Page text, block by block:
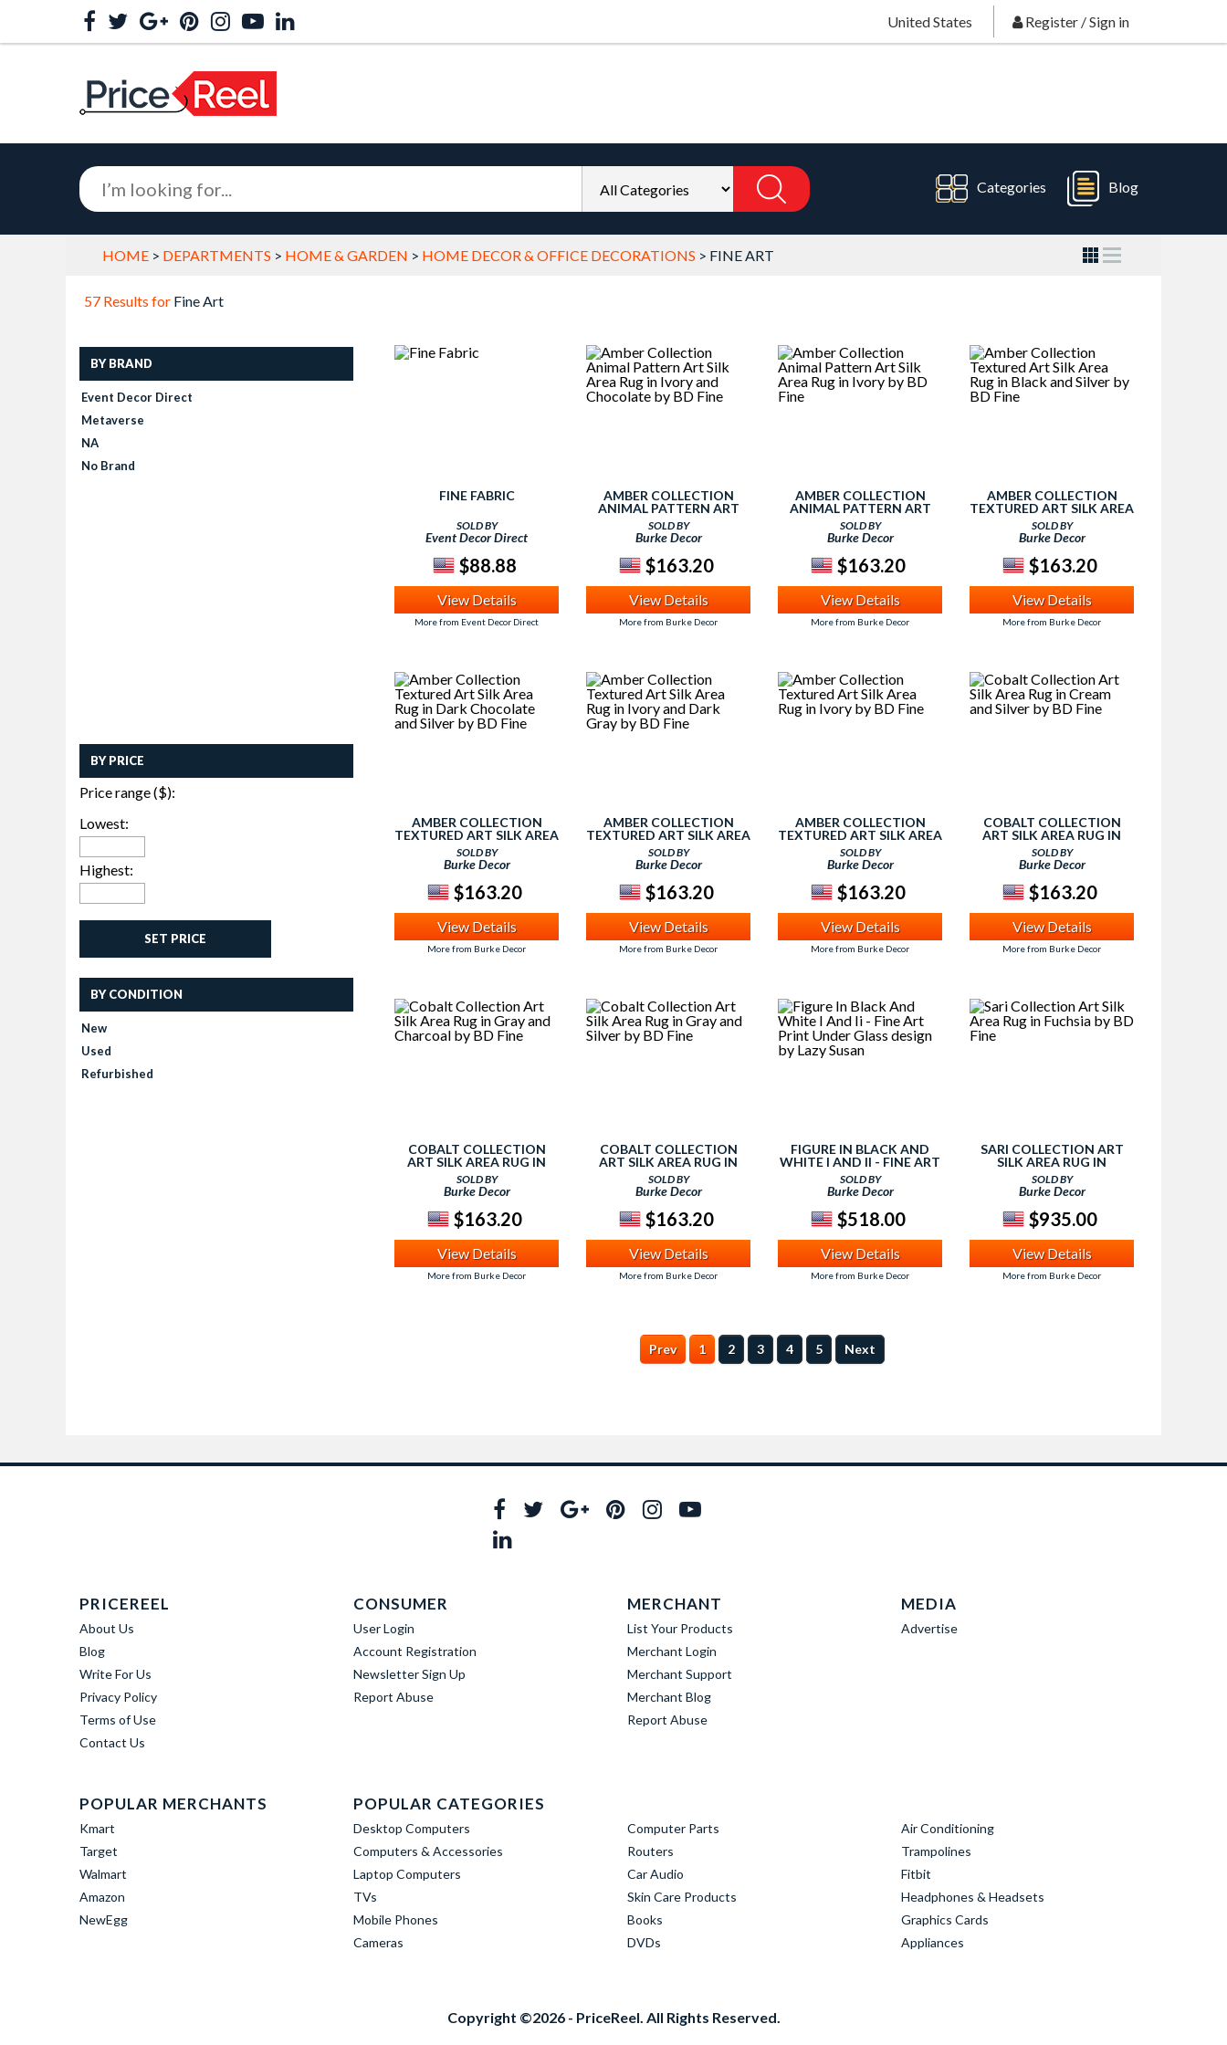
United States Register /Sign in
Categories Blog
HOME > DEPARTMENTS > HOME & GARDEN > HOME DECOR & OFFICE DECORATIONS > FINE ART
57 Results for Fine Art
BY BRAND
Event Decor Direct
Metaverse
NA
No Brand
BY PRICE
Price range ($):
Lowest:
Highest:
SET PRICE
BY CONDITION
New
Used
Refurbished
FINE FABRIC
SOLD BY
Event Decor Direct
$88.88
View Details
More from Event Decor Direct
AMBER COLLECTION
ANIMAL PATTERN ART
SILK AREA RUG IN IVORY
AND CHOCOLATE BY BD
FINE
SOLD BY
Burke Decor
$163.20
View Details
More from Burke Decor
AMBER COLLECTION
ANIMAL PATTERN ART
SILK AREA RUG IN IVORY
BY BD FINE
SOLD BY
Burke Decor
$163.20
View Details
More from Burke Decor
AMBER COLLECTION
TEXTURED ART SILK AREA
RUG IN BLACK AND SILVER
BY BD FINE
SOLD BY
Burke Decor
$163.20
View Details
More from Burke Decor
AMBER COLLECTION
TEXTURED ART SILK AREA
RUG IN DARK
CHOCOLATE AND SILVER
BY BD FINE
SOLD BY
Burke Decor
$163.20
View Details
More from Burke Decor
AMBER COLLECTION
TEXTURED ART SILK AREA
RUG IN IVORY AND DARK
GRAY BY BD FINE
SOLD BY
Burke Decor
$163.20
View Details
More from Burke Decor
AMBER COLLECTION
TEXTURED ART SILK AREA
RUG IN IVORY BY BD FINE
SOLD BY
Burke Decor
$163.20
View Details
More from Burke Decor
COBALT COLLECTION
ART SILK AREA RUG IN
CREAM AND SILVER BY BD
FINE
SOLD BY
Burke Decor
$163.20
View Details
More from Burke Decor
COBALT COLLECTION
ART SILK AREA RUG IN
GRAY AND CHARCOAL BY
BD FINE
SOLD BY
Burke Decor
$163.20
View Details
More from Burke Decor
COBALT COLLECTION
ART SILK AREA RUG IN
GRAY AND SILVER BY BD
FINE
SOLD BY
Burke Decor
$163.20
View Details
More from Burke Decor
FIGURE IN BLACK AND
WHITE I AND II - FINE ART
PRINT UNDER GLASS
DESIGN BY LAZY SUSAN
SOLD BY
Burke Decor
$518.00
View Details
More from Burke Decor
SARI COLLECTION ART
SILK AREA RUG IN
FUCHSIA BY BD FINE
SOLD BY
Burke Decor
$935.00
View Details
More from Burke Decor
Prev 1 2 3 4 5 Next
PRICEREEL
About Us
Blog
Write For Us
Privacy Policy
Terms of Use
Contact Us
CONSUMER
User Login
Account Registration
Newsletter Sign Up
Report Abuse
MERCHANT
List Your Products
Merchant Login
Merchant Support
Merchant Blog
Report Abuse
MEDIA
Advertise
POPULAR MERCHANTS
Kmart
Target
Walmart
Amazon
NewEgg
POPULAR CATEGORIES
Desktop Computers
Computers & Accessories
Laptop Computers
TVs
Mobile Phones
Cameras
Computer Parts
Routers
Car Audio
Skin Care Products
Books
DVDs
Air Conditioning
Trampolines
Fitbit
Headphones & Headsets
Graphics Cards
Appliances
Copyright ©2026 - PriceReel. All Rights Reserved.